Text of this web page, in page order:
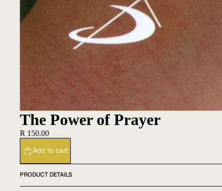
The Power of Prayer
R 150.00
Add to cart
PRODUCT DETAILS